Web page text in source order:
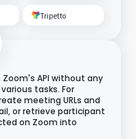
Tripetto
API without any
tasks. For
meeting URLs and
or retrieve participant
on Zoom into